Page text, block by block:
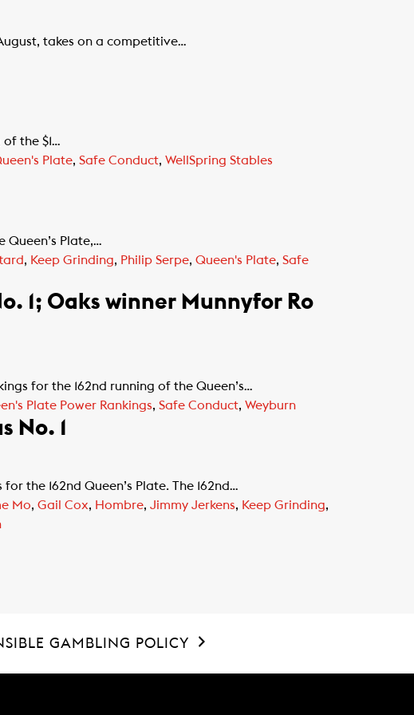
takes on a competitive…
the $1…
Plate, Safe Conduct, WellSpring Stables
Queen’s Plate,…
, Keep Grinding, Philip Serpe, Queen's Plate, Safe
1; Oaks winner Munnyfor Ro
for the 162nd running of the Queen’s…
Plate Power Rankings, Safe Conduct, Weyburn
No. 1
the 162nd Queen’s Plate. The 162nd…
Mo, Gail Cox, Hombre, Jimmy Jerkens, Keep Grinding,
GAMBLING POLICY